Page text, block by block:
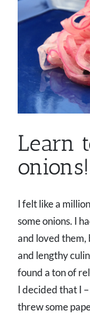
Learn
onions!
I felt like a
some onions. I
and loved them,
and lengthy
found a ton of
I decided that I
threw some